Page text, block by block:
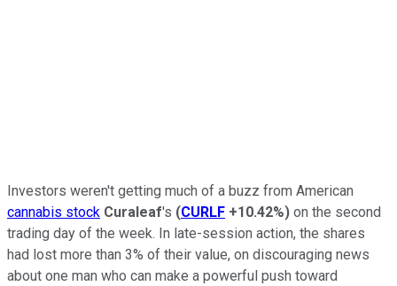
Investors weren't getting much of a buzz from American
cannabis stock Curaleaf's (CURLF +10.42%) on the second
trading day of the week. In late-session action, the shares
had lost more than 3% of their value, on discouraging news
about one man who can make a powerful push toward